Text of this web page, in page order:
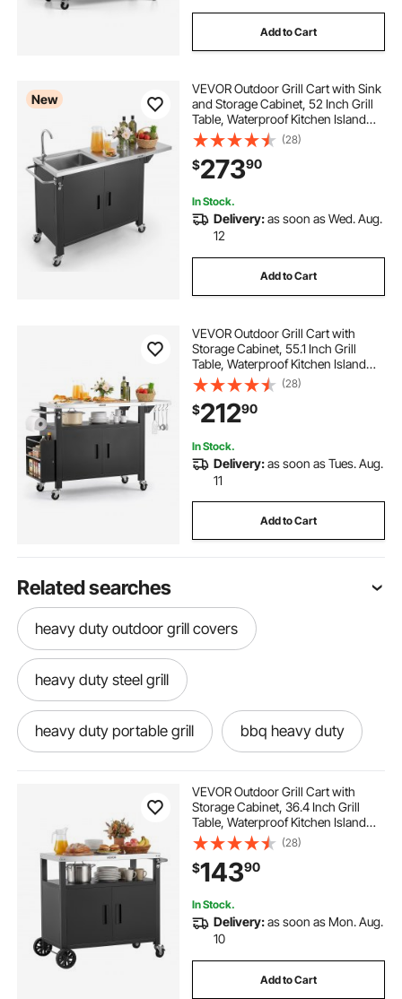
Add to Cart
New
VEVOR Outdoor Grill Cart with Sink
and Storage Cabinet, 52 Inch Grill
Table, Waterproof Kitchen Island
with Stainless Steel Top, Spice
Rack, Wheel, Movable Food Prep
Station for Patio Bar Backyard BBQ
(28)
$27390
In Stock.
Delivery:as soon as Wed. Aug.
12
Add to Cart
VEVOR Outdoor Grill Cart with
Storage Cabinet, 55.1 Inch Grill
Table, Waterproof Kitchen Island
with Stainless Steel Top, Shelf, and
Wheels, Movable Food Prep Station
for Patio Bar Backyard BBQ
(28)
$21290
In Stock.
Delivery:as soon as Tues. Aug.
11
Add to Cart
Related searches
heavy duty outdoor grill covers
heavy duty steel grill
heavy duty portable grill bbq heavy duty
VEVOR Outdoor Grill Cart with
Storage Cabinet, 36.4 Inch Grill
Table, Waterproof Kitchen Island
with Stainless Steel Top, Shelf, and
Wheels, Movable Food Prep Station
for Patio Bar Backyard BBQ
(28)
$14390
In Stock.
Delivery:as soon as Mon. Aug.
10
Add to Cart